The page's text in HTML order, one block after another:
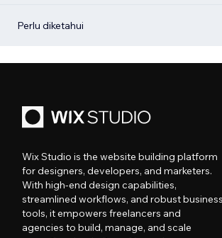
Perlu diketahui
Wix Studio is the website building platform
for designers, developers, and marketers.
With high-end design capabilities,
streamlined workflows, and robust business
tools, it empowers freelancers and
agencies to build, manage, and scale